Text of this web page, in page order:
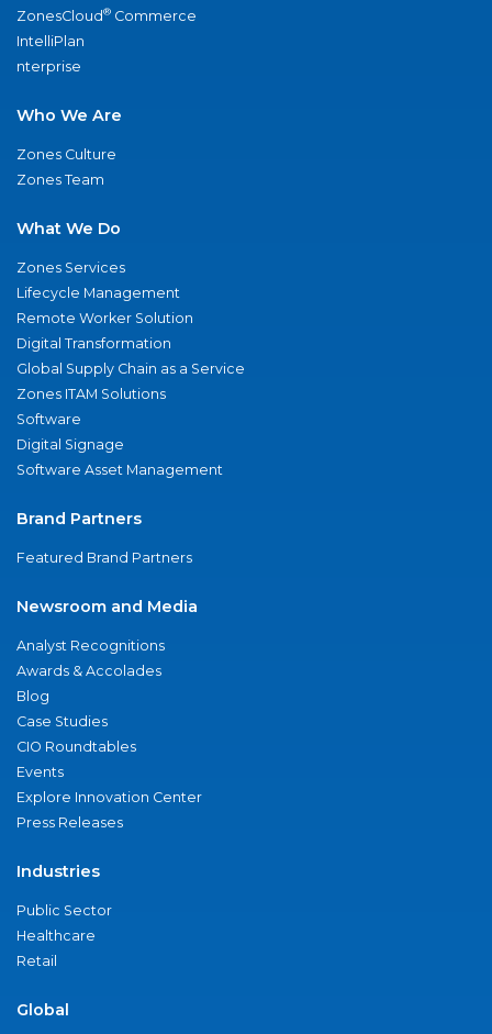
ZonesCloud® Commerce
IntelliPlan
nterprise
Who We Are
Zones Culture
Zones Team
What We Do
Zones Services
Lifecycle Management
Remote Worker Solution
Digital Transformation
Global Supply Chain as a Service
Zones ITAM Solutions
Software
Digital Signage
Software Asset Management
Brand Partners
Featured Brand Partners
Newsroom and Media
Analyst Recognitions
Awards & Accolades
Blog
Case Studies
CIO Roundtables
Events
Explore Innovation Center
Press Releases
Industries
Public Sector
Healthcare
Retail
Global